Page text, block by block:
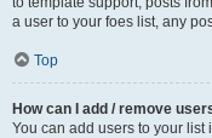
a user to your foes list, any
Top
How can I add / remove
You can add users to your list